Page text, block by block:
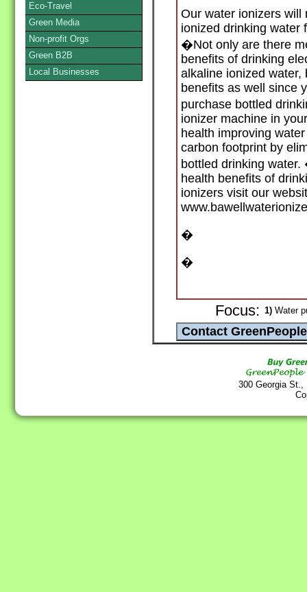
Our water ionizers will
ionized drinking water
�Not only are there
benefits of drinking
alkaline ionized
benefits as well since
purchase bottled
ionizer machine in
health improving
carbon footprint by
bottled drinking
health benefits of
ionizers visit our
�
�
Focus: 1) Water
300 Georgia
Eco-Travel
Green Media
Non-profit Orgs
Green B2B
Local Businesses